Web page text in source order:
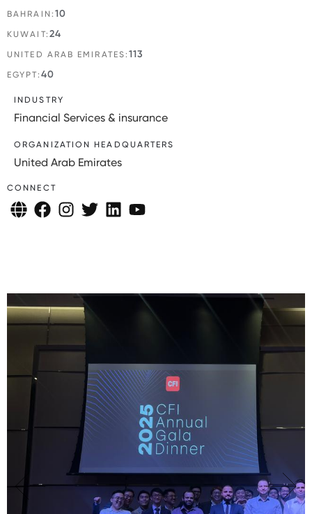
BAHRAIN: 10
KUWAIT: 24
UNITED ARAB EMIRATES:113
EGYPT: 40
INDUSTRY
Financial Services & insurance
ORGANIZATION HEADQUARTERS
United Arab Emirates
CONNECT